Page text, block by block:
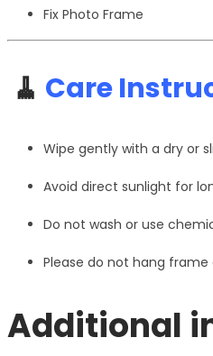
Fix Photo Frame
🧹 Care
Wipe gently with a dry or
Avoid direct sunlight for
Do not wash or use
Please do not hang
Additional